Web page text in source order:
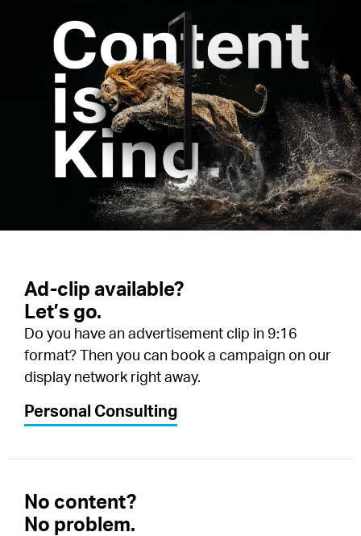
Ad-clip available?
Let’s go.
Do you have an advertisement clip in 9:16
format? Then you can book a campaign on our
display network right away.
Personal Consulting
No content?
No problem.